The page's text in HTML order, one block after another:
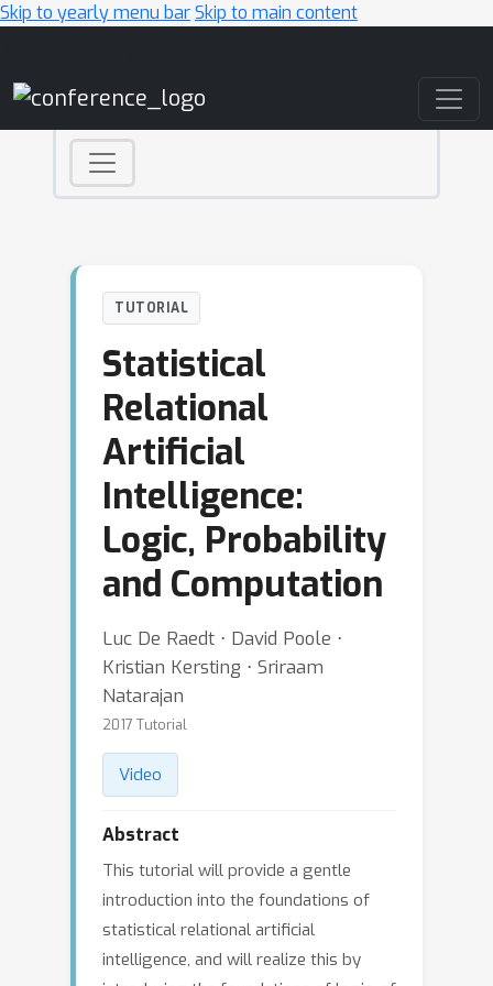
Skip to yearly menu barSkip to main content
TUTORIAL
Statistical
Relational
Artificial
Intelligence:
Logic, Probability
and Computation
Luc De Raedt ⋅ David Poole ⋅
Kristian Kersting ⋅ Sriraam
Natarajan
2017 Tutorial
Video
Abstract
This tutorial will provide a gentle
introduction into the foundations of
statistical relational artificial
intelligence, and will realize this by